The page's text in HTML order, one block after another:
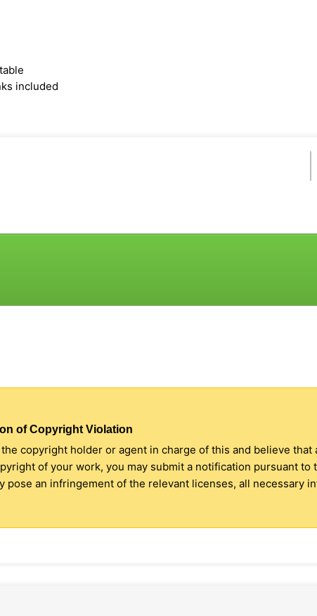
included
of Copyright Violation
copyright holder or agent in charge of this and believe
of your work, you may submit a notification pursuant to
pose an infringement of the relevant licenses, all necessary